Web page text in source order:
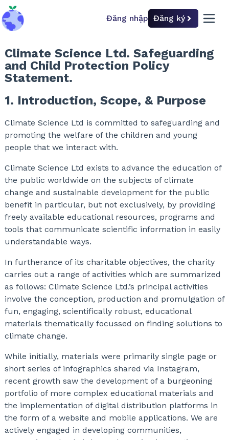
back to home Đăng nhập Đăng ký open
Climate Science Ltd. Safeguarding
and Child Protection Policy
Statement.
1. Introduction, Scope, & Purpose
Climate Science Ltd is committed to safeguarding and
promoting the welfare of the children and young
people that we interact with.
Climate Science Ltd exists to advance the education of
the public worldwide on the subjects of climate
change and sustainable development for the public
benefit in particular, but not exclusively, by providing
freely available educational resources, programs and
tools that communicate scientific information in easily
understandable ways.
In furtherance of its charitable objectives, the charity
carries out a range of activities which are summarized
as follows: Climate Science Ltd.’s principal activities
involve the conception, production and promulgation of
fun, engaging, scientifically robust, educational
materials thematically focussed on finding solutions to
climate change.
While initially, materials were primarily single page or
short series of infographics shared via Instagram,
recent growth saw the development of a burgeoning
portfolio of more complex educational materials and
the implementation of digital distribution platforms in
the form of a website and mobile applications. We are
actively engaged in developing communities,